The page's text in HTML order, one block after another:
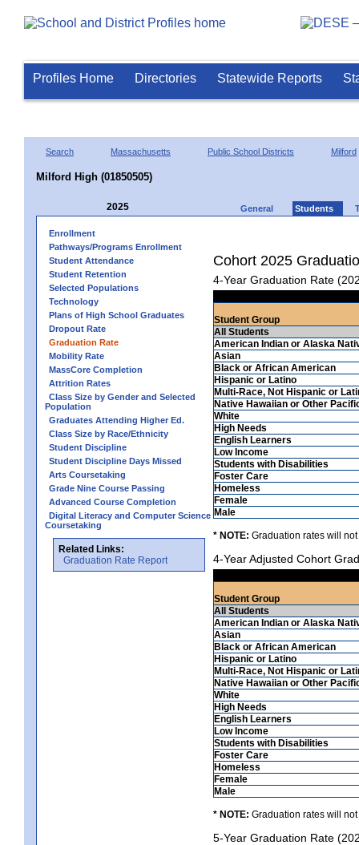
Profiles Home Directories Statewide Reports
Search Massachusetts Public School Districts Milford
Milford High (01850505)
2025 General Students
Enrollment
Pathways/Programs Enrollment
Student Attendance
Student Retention
Selected Populations
Technology
Plans of High School Graduates
Dropout Rate
Graduation Rate
Mobility Rate
MassCore Completion
Attrition Rates
Class Size by Gender and Selected
Population
Graduates Attending Higher Ed.
Class Size by Race/Ethnicity
Student Discipline
Student Discipline Days Missed
Arts Coursetaking
Grade Nine Course Passing
Advanced Course Completion
Digital Literacy and Computer Science
Coursetaking
Related Links:
Graduation Rate Report
Cohort 2025
4-Year Graduation Rate
Student Group
All Students
American Indian or Alaska
Asian
Black or African American
Hispanic or Latino
Multi-Race, Not Hispanic or
Native Hawaiian or Other
White
High Needs
English Learners
Low Income
Students with Disabilities
Foster Care
Homeless
Female
Male
* NOTE: Graduation rates will
4-Year Adjusted Cohort
Student Group
All Students
American Indian or Alaska
Asian
Black or African American
Hispanic or Latino
Multi-Race, Not Hispanic or
Native Hawaiian or Other
White
High Needs
English Learners
Low Income
Students with Disabilities
Foster Care
Homeless
Female
Male
* NOTE: Graduation rates will
5-Year Graduation Rate